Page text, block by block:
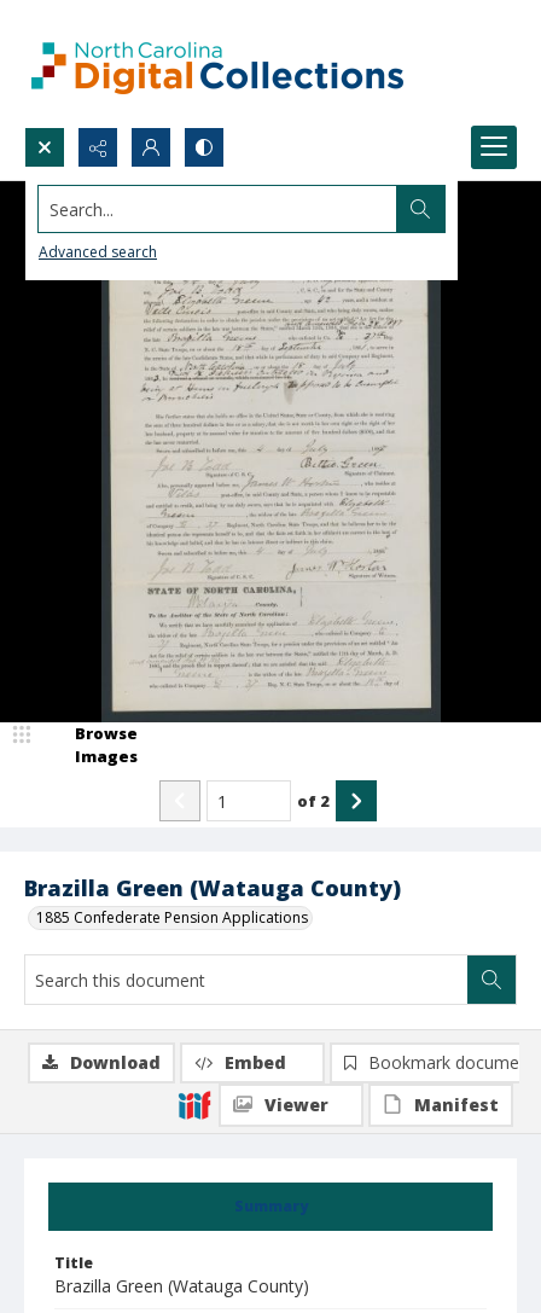
Search...
Advanced search
Brazilla Green (Watauga County)
1885 Confederate Pension Applications
Browse
Images
of 2
Summary
Title
Brazilla Green (Watauga County)
Download Embed
Bookmark document
Viewer
Manifest